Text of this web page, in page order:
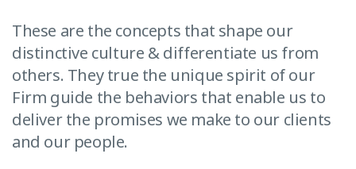
These are the concepts that shape our
distinctive culture & differentiate us from
others. They true the unique spirit of our
Firm guide the behaviors that enable us to
deliver the promises we make to our clients
and our people.